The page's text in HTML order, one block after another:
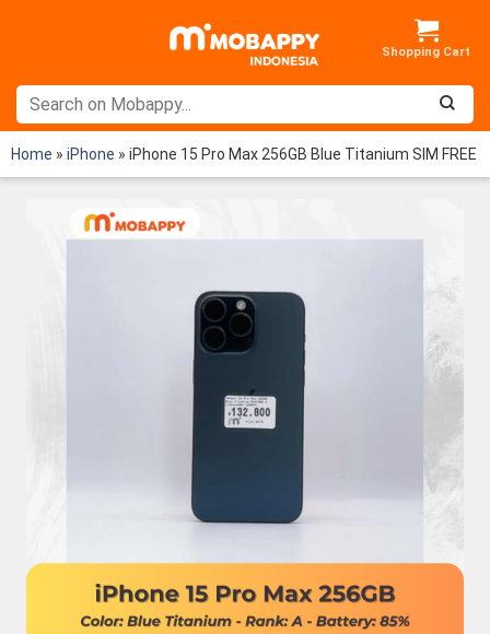
Home » iPhone » iPhone 15 Pro Max 256GB Blue Titanium SIM FREE